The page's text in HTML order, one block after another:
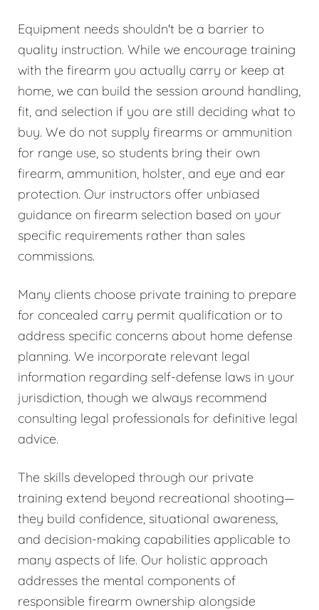
Equipment needs shouldn't be a barrier to
quality instruction. While we encourage training
with the firearm you actually carry or keep at
home, we can build the session around handling,
fit, and selection if you are still deciding what to
buy. We do not supply firearms or ammunition
for range use, so students bring their own
firearm, ammunition, holster, and eye and ear
protection. Our instructors offer unbiased
guidance on firearm selection based on your
specific requirements rather than sales
commissions.
Many clients choose private training to prepare
for concealed carry permit qualification or to
address specific concerns about home defense
planning. We incorporate relevant legal
information regarding self-defense laws in your
jurisdiction, though we always recommend
consulting legal professionals for definitive legal
advice.
The skills developed through our private
training extend beyond recreational shooting—
they build confidence, situational awareness,
and decision-making capabilities applicable to
many aspects of life. Our holistic approach
addresses the mental components of
responsible firearm ownership alongside